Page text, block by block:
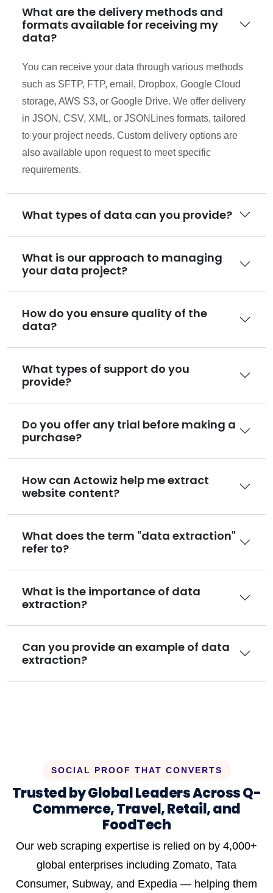
What are the delivery methods and
formats available for receiving my
data?
You can receive your data through various methods
such as SFTP, FTP, email, Dropbox, Google Cloud
storage, AWS S3, or Google Drive. We offer delivery
in JSON, CSV, XML, or JSONLines formats, tailored
to your project needs. Custom delivery options are
also available upon request to meet specific
requirements.
What types of data can you provide?
What is our approach to managing
your data project?
How do you ensure quality of the
data?
What types of support do you
provide?
Do you offer any trial before making a
purchase?
How can Actowiz help me extract
website content?
What does the term "data extraction"
refer to?
What is the importance of data
extraction?
Can you provide an example of data
extraction?
SOCIAL PROOF THAT CONVERTS
Trusted by Global Leaders Across Q-
Commerce, Travel, Retail, and
FoodTech
Our web scraping expertise is relied on by 4,000+
global enterprises including Zomato, Tata
Consumer, Subway, and Expedia — helping them